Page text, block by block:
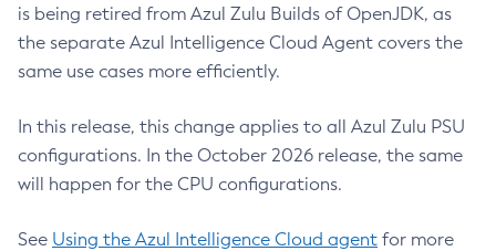
is being retired from Azul Zulu Builds of OpenJDK, as
the separate Azul Intelligence Cloud Agent covers the
same use cases more efficiently.
In this release, this change applies to all Azul Zulu PSU
configurations. In the October 2026 release, the same
will happen for the CPU configurations.
See Using the Azul Intelligence Cloud agent for more